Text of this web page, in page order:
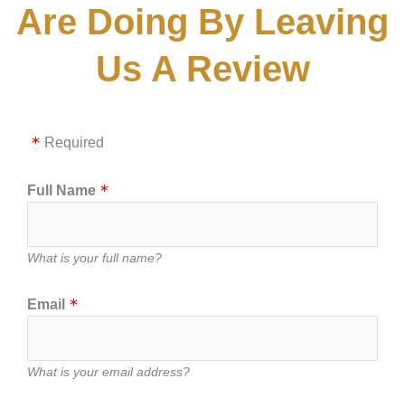
Are Doing By Leaving
Us A Review
Required
Full Name
What is your full name?
Email
What is your email address?